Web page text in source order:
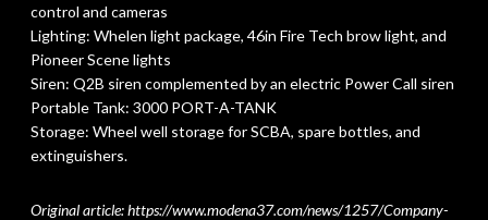
control and cameras
Lighting: Whelen light package, 46in Fire Tech brow light, and
Pioneer Scene lights
Siren: Q2B siren complemented by an electric Power Call siren
Portable Tank: 3000 PORT-A-TANK
Storage: Wheel well storage for SCBA, spare bottles, and
extinguishers.
Original article: https://www.modena37.com/news/1257/Company-